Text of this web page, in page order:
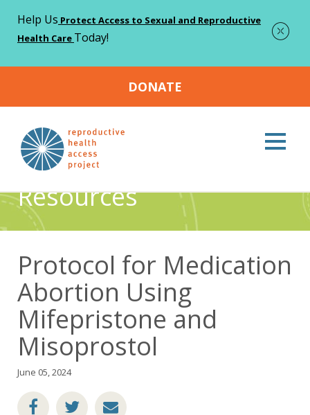
Help Us Protect Access to Sexual and Reproductive
Health Care Today!
DONATE
Home > Resources > Protocol for Medication Abortion Using
Mifepristone and Misoprostol
Resources
Protocol for Medication
Abortion Using
Mifepristone and
Misoprostol
June 05, 2024